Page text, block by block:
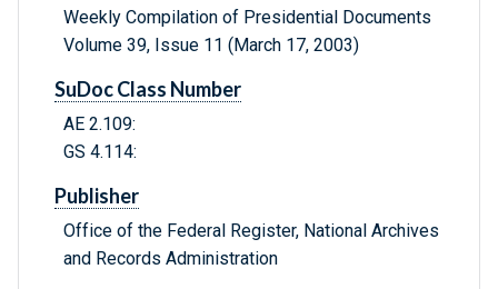
Weekly Compilation of Presidential Documents
Volume 39, Issue 11 (March 17, 2003)
SuDoc Class Number
AE 2.109:
GS 4.114:
Publisher
Office of the Federal Register, National Archives
and Records Administration